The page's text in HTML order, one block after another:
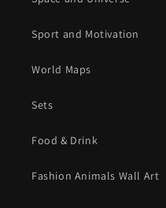
Sport and Motivation
World Maps
Sets
Food & Drink
Fashion Animals Wall Art